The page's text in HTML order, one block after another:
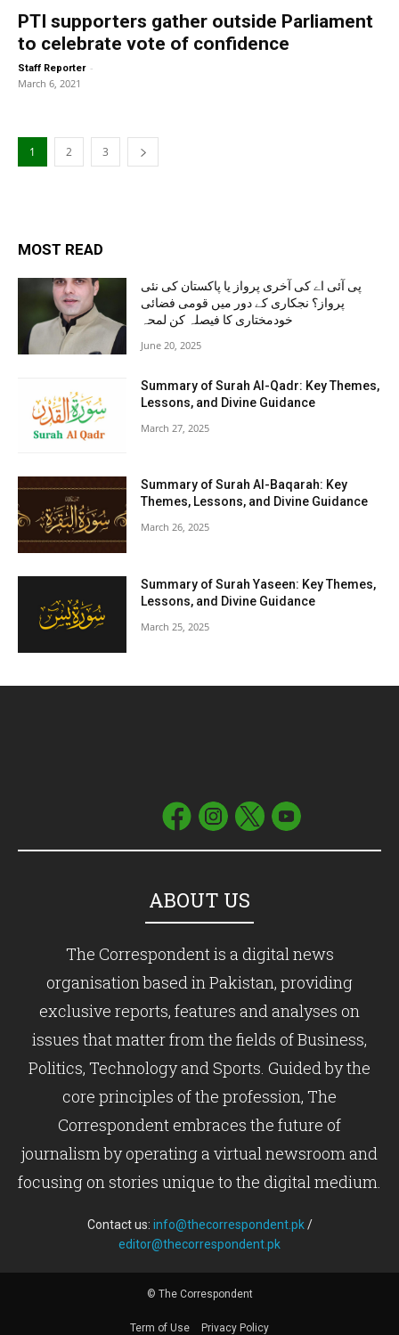
PTI supporters gather outside Parliament
to celebrate vote of confidence
Staff Reporter -
March 6, 2021
1 2 3
MOST READ
پی آئی اے کی آخری پرواز یا پاکستان کی نئی
پرواز؟ نجکاری کے دور میں قومی فضائی
خودمختاری کا فیصلہ کن لمحہ
June 20, 2025
Summary of Surah Al-Qadr: Key Themes,
Lessons, and Divine Guidance
March 27, 2025
Summary of Surah Al-Baqarah: Key
Themes, Lessons, and Divine Guidance
March 26, 2025
Summary of Surah Yaseen: Key Themes,
Lessons, and Divine Guidance
March 25, 2025
ABOUT US
The Correspondent is a digital news
organisation based in Pakistan, providing
exclusive reports, features and analyses on
issues that matter from the fields of Business,
Politics, Technology and Sports. Guided by the
core principles of the profession, The
Correspondent embraces the future of
journalism by operating a virtual newsroom and
focusing on stories unique to the digital medium.
Contact us: info@thecorrespondent.pk/
editor@thecorrespondent.pk
© The Correspondent
Term of Use Privacy Policy